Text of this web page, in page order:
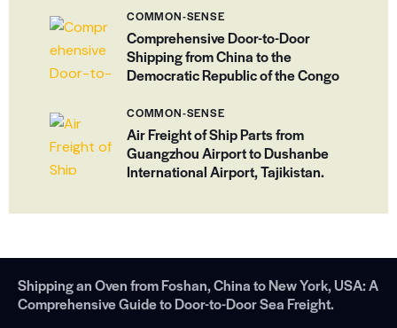
COMMON-SENSE
Comprehensive Door-to-Door
Shipping from China to the
Democratic Republic of the Congo
COMMON-SENSE
Air Freight of Ship Parts from
Guangzhou Airport to Dushanbe
International Airport, Tajikistan.
Shipping an Oven from Foshan, China to New York, USA: A
Comprehensive Guide to Door-to-Door Sea Freight.